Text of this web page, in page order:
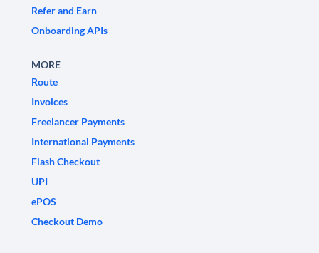
Refer and Earn
Onboarding APIs
MORE
Route
Invoices
Freelancer Payments
International Payments
Flash Checkout
UPI
ePOS
Checkout Demo